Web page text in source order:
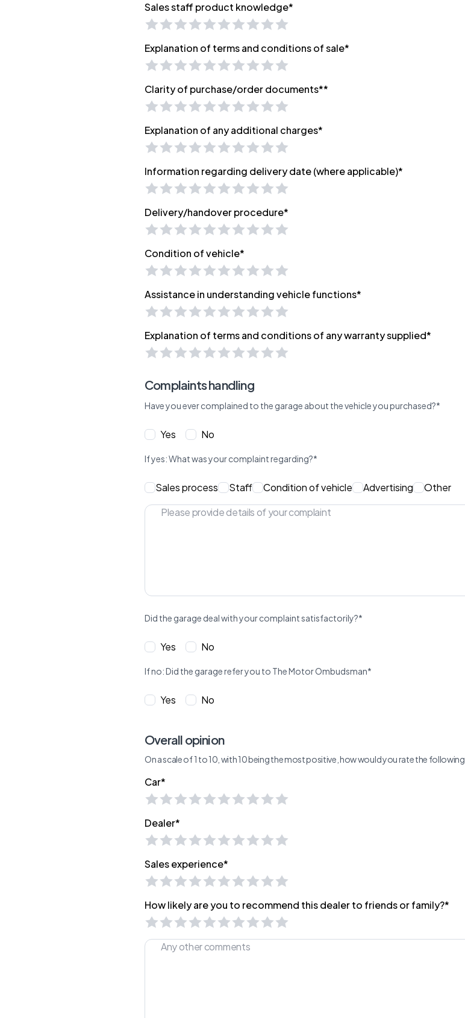
Sales staff product knowledge*
Explanation of terms and conditions of sale*
Clarity of purchase/order documents**
Explanation of any additional charges*
Information regarding delivery date (where applicable)*
Delivery/handover procedure*
Condition of vehicle*
Assistance in understanding vehicle functions*
Explanation of terms and conditions of any warranty supplied*
Complaints handling
Have you ever complained to the garage about the vehicle you purchased?*
Yes No
If yes: What was your complaint regarding?*
Sales process Staff Condition of vehicle Advertising Other
Did the garage deal with your complaint satisfactorily?*
Yes No
If no: Did the garage refer you to The Motor Ombudsman*
Yes No
Overall opinion
On a scale of 1 to 10, with 10 being the most positive, how would you rate the following.
Car*
Dealer*
Sales experience*
How likely are you to recommend this dealer to friends or family?*